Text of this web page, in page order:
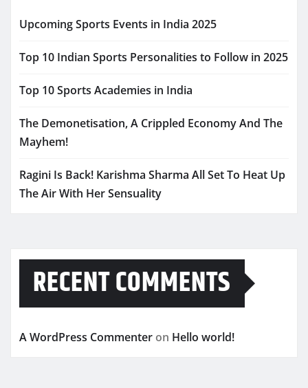
Upcoming Sports Events in India 2025
Top 10 Indian Sports Personalities to Follow in 2025
Top 10 Sports Academies in India
The Demonetisation, A Crippled Economy And The
Mayhem!
Ragini Is Back! Karishma Sharma All Set To Heat Up
The Air With Her Sensuality
RECENT COMMENTS
A WordPress Commenter on Hello world!